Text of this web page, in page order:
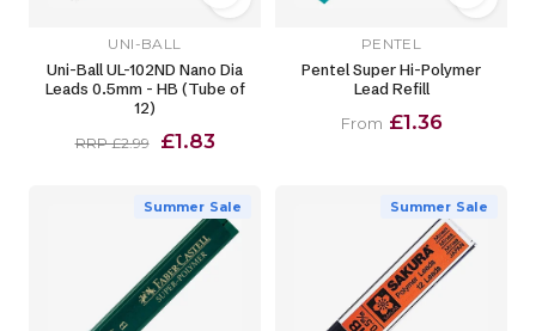
UNI-BALL
Uni-Ball UL-102ND Nano Dia
Leads 0.5mm - HB (Tube of
12)
RRP £2.99 £1.83
PENTEL
Pentel Super Hi-Polymer
Lead Refill
From £1.36
Summer Sale Summer Sale